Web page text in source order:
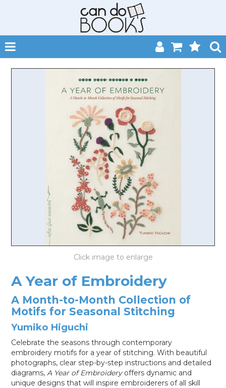
SHOP NOW
HOME
CATALOGUES
ABOUT
EVENTS
CONTACT
MY ACCOUNT
LOG IN
A Year of Embroidery
A Month-to-Month Collection of
Motifs for Seasonal Stitching
Yumiko Higuchi
Celebrate the seasons through contemporary
embroidery motifs for a year of stitching. With beautiful
photographs, clear step-by-step instructions and detailed
diagrams,A Year of Embroideryoffers dynamic and
unique designs that will inspire embroiderers of all skill